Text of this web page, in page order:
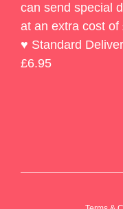
can send special
at an extra cost of
♥ Standard
£6.95